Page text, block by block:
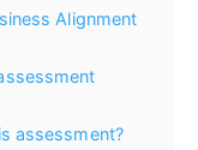
Alignment
assessment?